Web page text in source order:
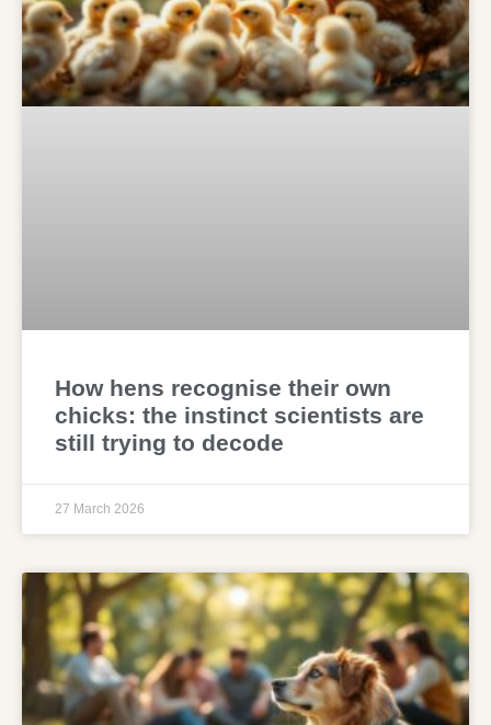
How hens recognise their own
chicks: the instinct scientists are
still trying to decode
27 March 2026